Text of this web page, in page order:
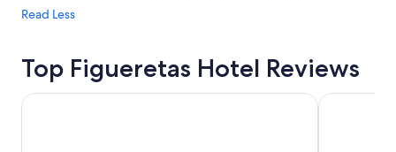
Read Less
Top Figueretas Hotel Reviews
Suncoast Ibiza Hotel - Adults Only Hotel THB